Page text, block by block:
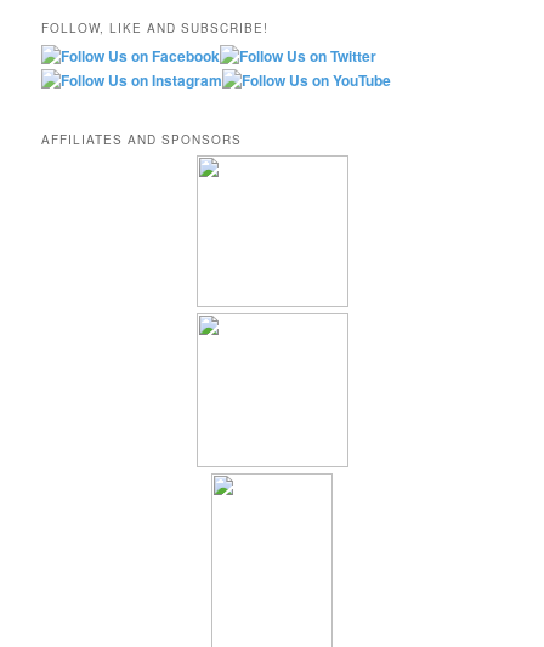
FOLLOW, LIKE AND SUBSCRIBE!
AFFILIATES AND SPONSORS